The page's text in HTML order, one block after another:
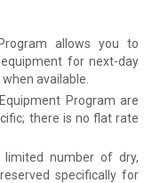
allows you to
for next-day
available.
Program are
there is no flat rate
limited number of dry,
specifically for